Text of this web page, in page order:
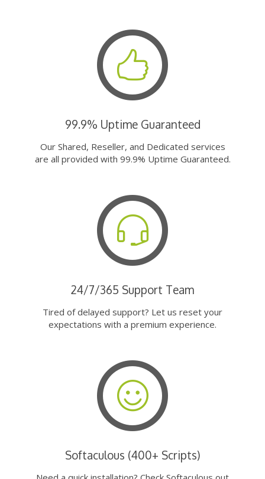
99.9% Uptime Guaranteed
Our Shared, Reseller, and Dedicated services
are all provided with 99.9% Uptime Guaranteed.
24/7/365 Support Team
Tired of delayed support? Let us reset your
expectations with a premium experience.
Softaculous (400+ Scripts)